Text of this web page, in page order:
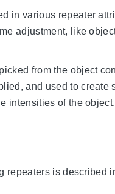
in various repeater
adjustment, like
from the object
and used to create
intensities of the object.
repeaters is described